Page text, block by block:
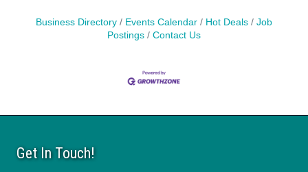
Business Directory Events Calendar Hot Deals
Job
Postings
Contact Us
Get In Touch!